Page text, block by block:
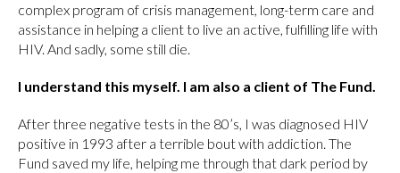
complex program of crisis management, long-term care and
assistance in helping a client to live an active, fulfilling life with
HIV. And sadly, some still die.
I understand this myself. I am also a client of The Fund.
After three negative tests in the 80’s, I was diagnosed HIV
positive in 1993 after a terrible bout with addiction. The
Fund saved my life, helping me through that dark period by